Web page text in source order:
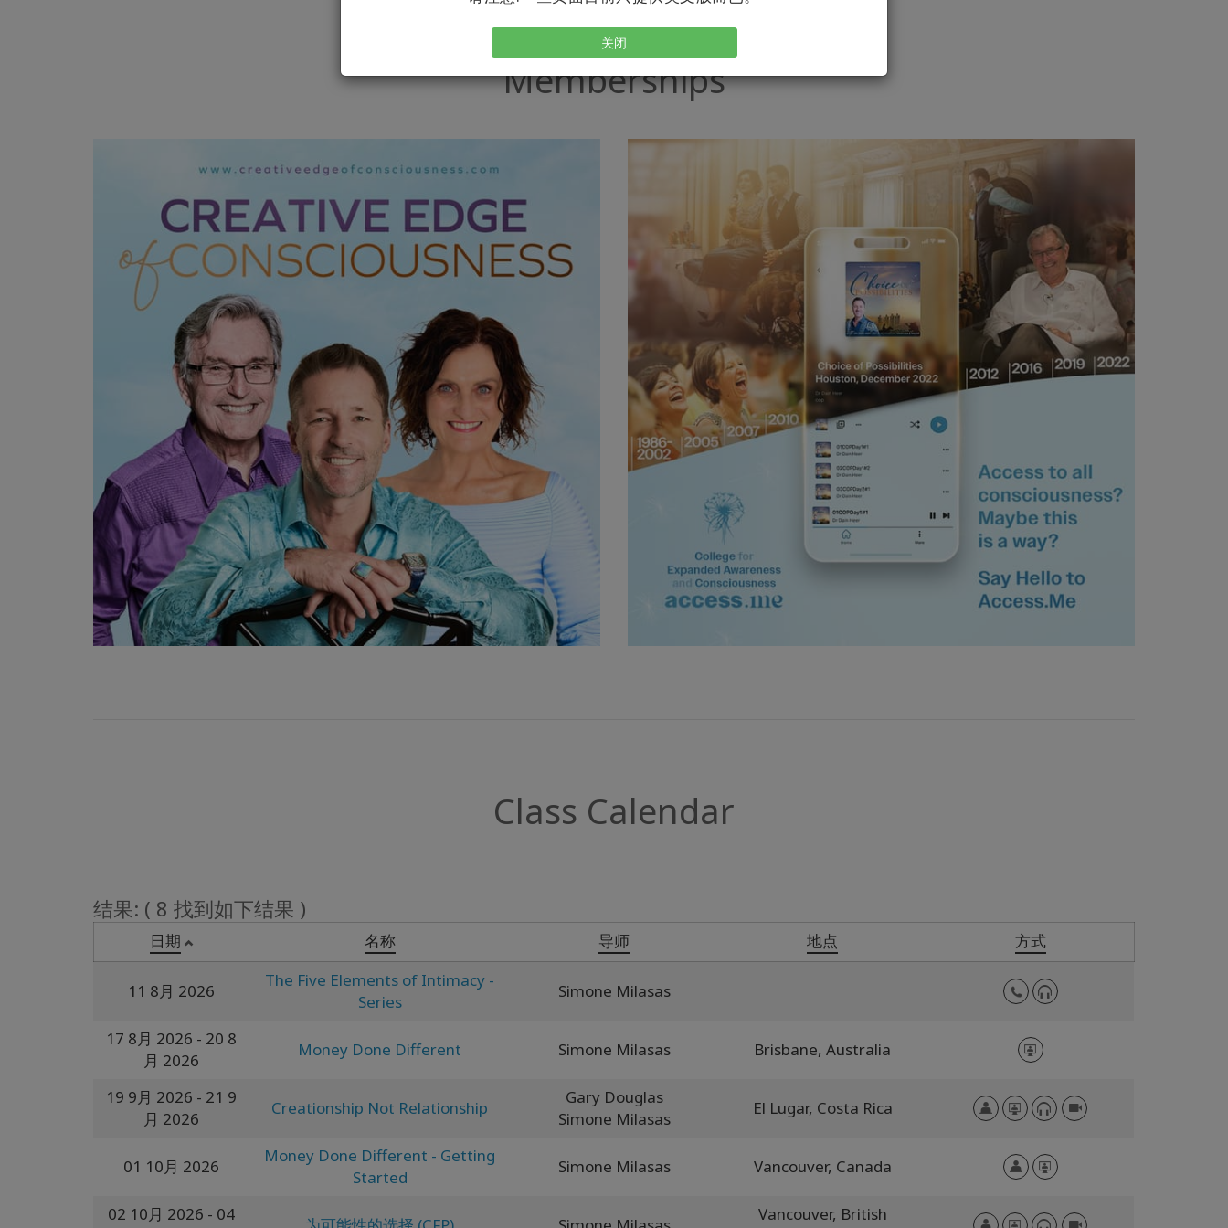
关闭
Memberships
Class Calendar
结果: ( 8 找到如下结果 )
日期 名称 导师 地点 方式
11 8月 2026
The Five Elements of Intimacy -
Series
Simone Milasas
17 8月 2026 - 20 8
月 2026
Money Done Different Simone Milasas Brisbane, Australia
19 9月 2026 - 21 9
月 2026
Creationship Not Relationship
Gary Douglas
Simone Milasas
El Lugar, Costa Rica
01 10月 2026
Money Done Different - Getting
Started
Simone Milasas Vancouver, Canada
02 10月 2026 - 04
Vancouver, British